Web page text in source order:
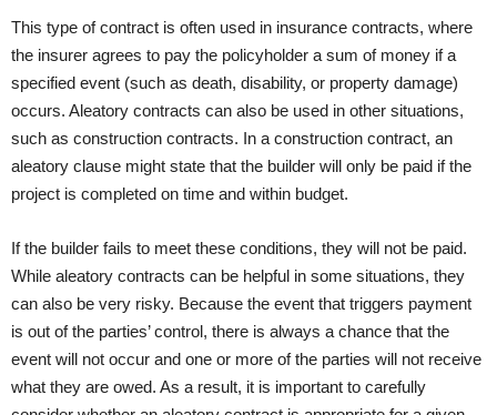
This type of contract is often used in insurance contracts, where
the insurer agrees to pay the policyholder a sum of money if a
specified event (such as death, disability, or property damage)
occurs. Aleatory contracts can also be used in other situations,
such as construction contracts. In a construction contract, an
aleatory clause might state that the builder will only be paid if the
project is completed on time and within budget.
If the builder fails to meet these conditions, they will not be paid.
While aleatory contracts can be helpful in some situations, they
can also be very risky. Because the event that triggers payment
is out of the parties’ control, there is always a chance that the
event will not occur and one or more of the parties will not receive
what they are owed. As a result, it is important to carefully